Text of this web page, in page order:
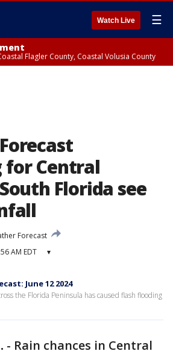
Watch Live ☰
Flagler County, Coastal Volusia County
Central
Florida see
Forecast
AM EDT ▾
June 12 2024
the Florida Peninsula has caused flash flooding
- Rain chances in Central